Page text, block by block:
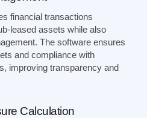
financial transactions
leased assets while also
The software ensures
and compliance with
improving transparency and
Calculation